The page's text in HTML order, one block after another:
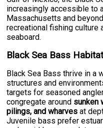
increasingly accessible to
Massachusetts and
recreational fishing culture
seaboard.
Black Sea Bass
Black Sea Bass thrive in a
structures and
targets for seasoned
congregate around sunken
pilings, and wharves at
Juvenile bass prefer